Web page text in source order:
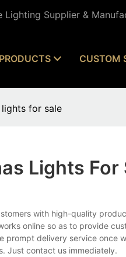
Supplier &
PRODUCTS CUSTOM
for sale
Lights For
with high-quality
online so as to provide
delivery service once
Just contact us immediately.